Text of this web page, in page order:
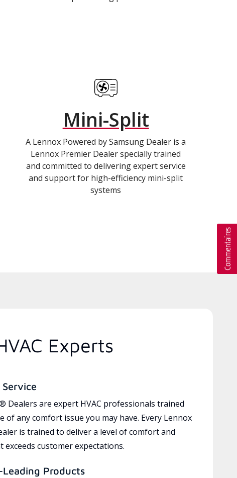
Mini-Split
A Lennox Powered by Samsung Dealer is a
Lennox Premier Dealer specially trained
and committed to delivering expert service
and support for high-efficiency mini-split
systems
Experts
Dealers are expert HVAC professionals trained
of any comfort issue you may have. Every Lennox
is trained to deliver a level of comfort and
exceeds customer expectations.
Products